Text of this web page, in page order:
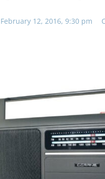
February 12, 2016, 9:30 pm